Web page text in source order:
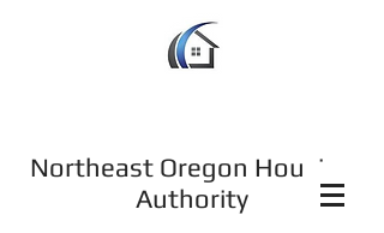
Northeast Oregon Housing
Authority